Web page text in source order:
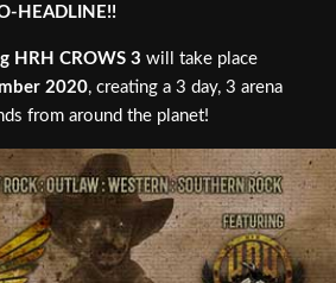
HEADLINE!!
HRH CROWS 3 will take place
2020, creating a 3 day, 3 arena
from around the planet!